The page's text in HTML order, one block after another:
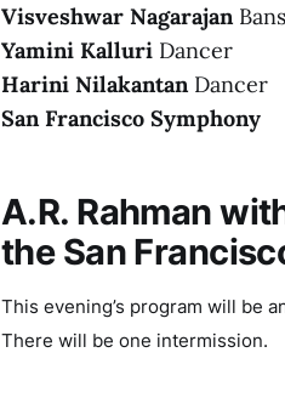
Visveshwar Nagarajan
Yamini Kalluri Dancer
Harini Nilakantan Dancer
San Francisco Symphony
A.R. Rahman
the San
This evening’s program will be
There will be one intermission.